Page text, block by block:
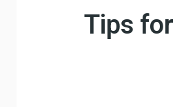
Tips